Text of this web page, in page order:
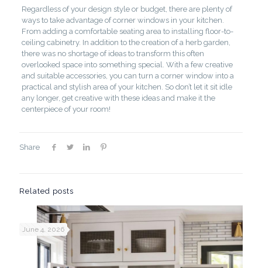
Regardless of your design style or budget, there are plenty of
ways to take advantage of corner windows in your kitchen.
From adding a comfortable seating area to installing floor-to-
ceiling cabinetry. In addition to the creation of a herb garden,
there was no shortage of ideas to transform this often
overlooked space into something special. With a few creative
and suitable accessories, you can turn a corner window into a
practical and stylish area of your kitchen. So don’t let it sit idle
any longer, get creative with these ideas and make it the
centerpiece of your room!
Share
Related posts
June 4, 2026